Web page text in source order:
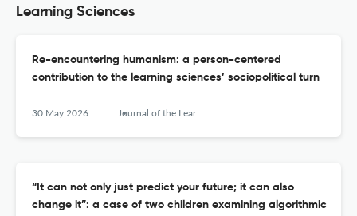
Learning Sciences
Re-encountering humanism: a person-centered
contribution to the learning sciences’ sociopolitical turn
30 May 2026 Journal of the Learning Sciences
“It can not only just predict your future; it can also
change it”: a case of two children examining algorithmic